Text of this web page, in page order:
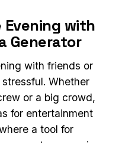
with
Generator
with friends or
Whether
or a big crowd,
for entertainment
a tool for